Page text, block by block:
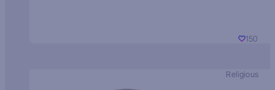
150
Religious